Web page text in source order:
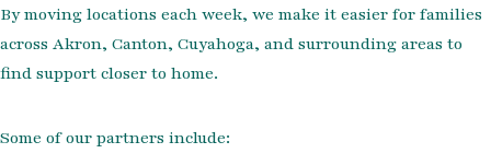
By moving locations each week, we make it easier for families
across Akron, Canton, Cuyahoga, and surrounding areas to
find support closer to home.
Some of our partners include: